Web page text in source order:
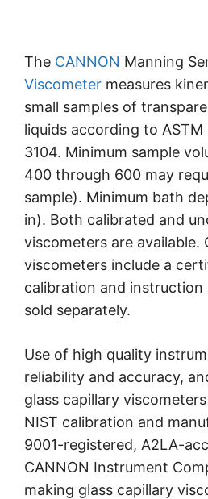
The CANNON Manning
Viscometer measures
small samples of
liquids according to ASTM
3104. Minimum sample
400 through 600 may
sample). Minimum bath
in). Both calibrated and
viscometers are available.
viscometers include a
calibration and instruction
sold separately.
Use of high quality
reliability and accuracy,
glass capillary
NIST calibration and
9001-registered, A2LA-
CANNON Instrument
making glass capillary